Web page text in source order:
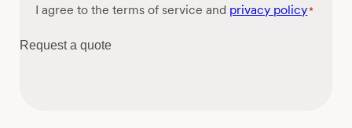
Consent*
I agree to the terms of service and privacy policy*
Request a quote